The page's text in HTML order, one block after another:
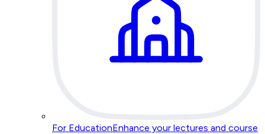
For EducationEnhance your lectures and course